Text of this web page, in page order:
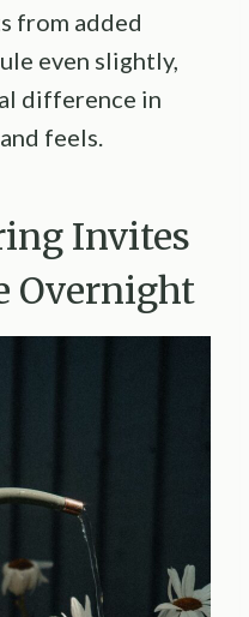
from added
even slightly,
difference in
feels.
Invites
Overnight